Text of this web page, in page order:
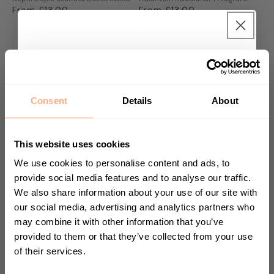
Consent Details About
This website uses cookies
We use cookies to personalise content and ads, to
provide social media features and to analyse our traffic.
We also share information about your use of our site with
our social media, advertising and analytics partners who
may combine it with other information that you’ve
provided to them or that they’ve collected from your use
of their services.
Regular
From £13.00
Regular
From £13.00
Banana Plant
Musa Dwarf Cavendish
Regular
price
From £10.00
Triostar Prayer Plant
Calathea Stromanthe Triostar
Regular
price
From £19.00
Get 10% Off your first
purchase 🎁
Start your journey in plant parenting today
First Name